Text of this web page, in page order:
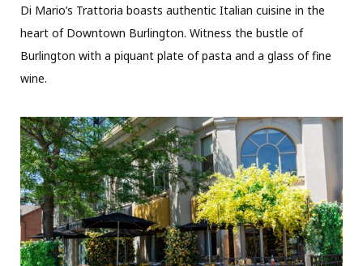
Di Mario’s Trattoria boasts authentic Italian cuisine in the
heart of Downtown Burlington. Witness the bustle of
Burlington with a piquant plate of pasta and a glass of fine
wine.